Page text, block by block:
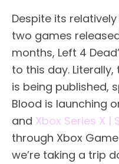
Despite its
two games
months, Left 4
to this day. Literally,
is being published,
Blood is launching
and Xbox Series X |
through Xbox
we’re taking a trip